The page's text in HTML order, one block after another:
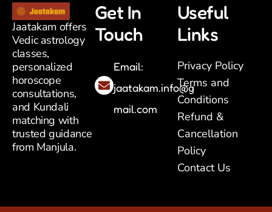
Jaatakam offers
Vedic astrology
classes,
personalized
horoscope
consultations,
and Kundali
matching with
trusted guidance
from Manjula.
Get In
Touch
Email:
jaatakam.info@g
mail.com
Useful
Links
Privacy Policy
Terms and
Conditions
Refund &
Cancellation
Policy
Contact Us